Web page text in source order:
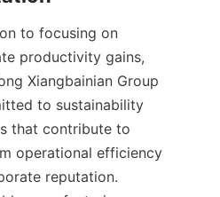
to focusing on
productivity gains,
Xiangbainian Group
to sustainability
that contribute to
operational efficiency
reputation.